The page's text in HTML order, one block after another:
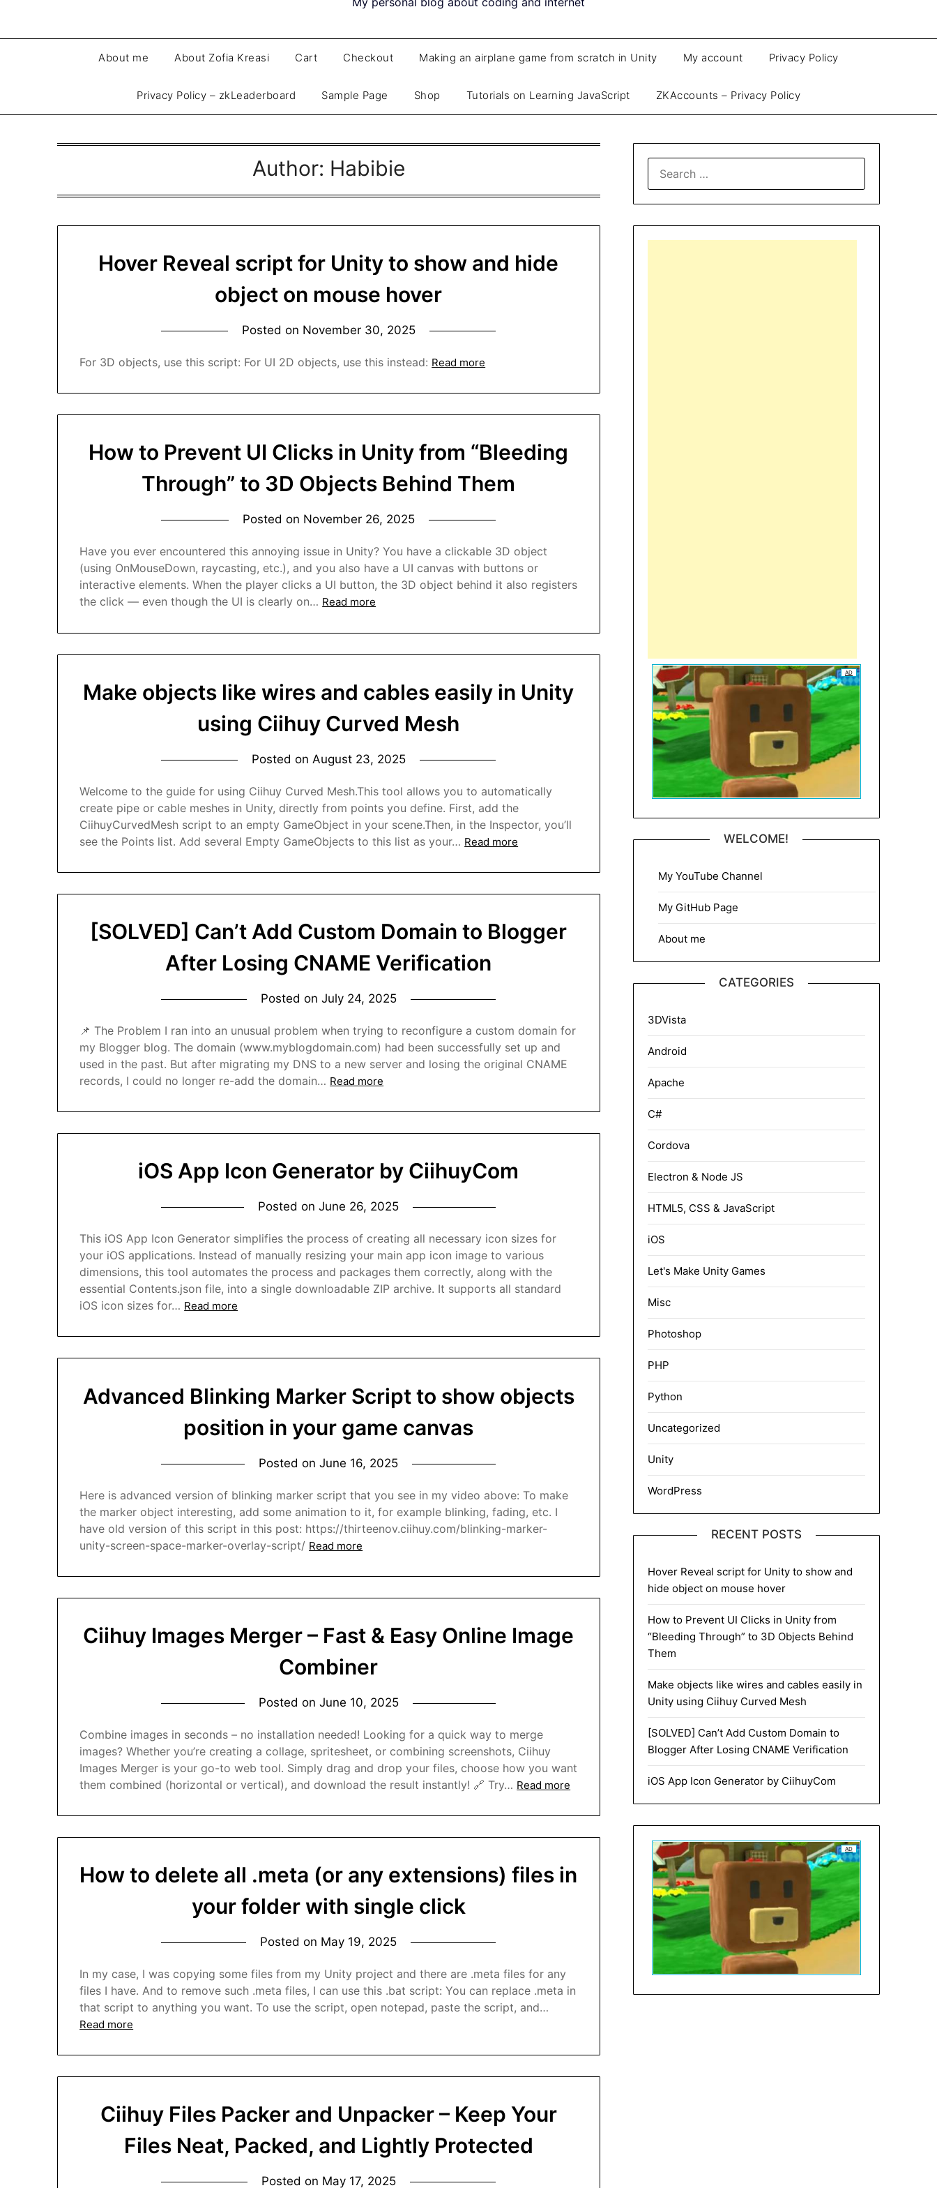
About me About Zofia Kreasi Cart Checkout Making an airplane game from scratch in Unity My account Privacy Policy
Privacy Policy – zkLeaderboard Sample Page Shop Tutorials on Learning JavaScript ZKAccounts – Privacy Policy
Author: Habibie
Hover Reveal script for Unity to show and hide
object on mouse hover
Posted on November 30, 2025
For 3D objects, use this script: For UI 2D objects, use this instead: Read more
How to Prevent UI Clicks in Unity from “Bleeding
Through” to 3D Objects Behind Them
Posted on November 26, 2025
Have you ever encountered this annoying issue in Unity? You have a clickable 3D object
(using OnMouseDown, raycasting, etc.), and you also have a UI canvas with buttons or
interactive elements. When the player clicks a UI button, the 3D object behind it also registers
the click — even though the UI is clearly on… Read more
Make objects like wires and cables easily in Unity
using Ciihuy Curved Mesh
Posted on August 23, 2025
Welcome to the guide for using Ciihuy Curved Mesh.This tool allows you to automatically
create pipe or cable meshes in Unity, directly from points you define. First, add the
CiihuyCurvedMesh script to an empty GameObject in your scene.Then, in the Inspector, you’ll
see the Points list. Add several Empty GameObjects to this list as your… Read more
[SOLVED] Can’t Add Custom Domain to Blogger
After Losing CNAME Verification
Posted on July 24, 2025
📌 The Problem I ran into an unusual problem when trying to reconfigure a custom domain for
my Blogger blog. The domain (www.myblogdomain.com) had been successfully set up and
used in the past. But after migrating my DNS to a new server and losing the original CNAME
records, I could no longer re-add the domain… Read more
iOS App Icon Generator by CiihuyCom
Posted onJune 26, 2025
This iOS App Icon Generator simplifies the process of creating all necessary icon sizes for
your iOS applications. Instead of manually resizing your main app icon image to various
dimensions, this tool automates the process and packages them correctly, along with the
essential Contents.json file, into a single downloadable ZIP archive. It supports all standard
iOS icon sizes for… Read more
Advanced Blinking Marker Script to show objects
position in your game canvas
Posted onJune 16, 2025
Here is advanced version of blinking marker script that you see in my video above: To make
the marker object interesting, add some animation to it, for example blinking, fading, etc. I
have old version of this script in this post: https://thirteenov.ciihuy.com/blinking-marker-
unity-screen-space-marker-overlay-script/ Read more
Ciihuy Images Merger – Fast & Easy Online Image
Combiner
Posted on June 10, 2025
Combine images in seconds – no installation needed! Looking for a quick way to merge
images? Whether you’re creating a collage, spritesheet, or combining screenshots, Ciihuy
Images Merger is your go-to web tool. Simply drag and drop your files, choose how you want
them combined (horizontal or vertical), and download the result instantly! 🔗 Try… Read more
How to delete all .meta (or any extensions) files in
your folder with single click
Posted on May 19, 2025
In my case, I was copying some files from my Unity project and there are .meta files for any
files I have. And to remove such .meta files, I can use this .bat script: You can replace .meta in
that script to anything you want. To use the script, open notepad, paste the script, and…
Read more
Ciihuy Files Packer and Unpacker – Keep Your
Files Neat, Packed, and Lightly Protected
Posted on May 17, 2025
FOR:
AD
WELCOME!
My YouTube Channel
My GitHub Page
About me
CATEGORIES
3DVista
Android
Apache
C#
Cordova
Electron & Node JS
HTML5, CSS & JavaScript
iOS
Let's Make Unity Games
Misc
Photoshop
PHP
Python
Uncategorized
Unity
WordPress
RECENT POSTS
Hover Reveal script for Unity to show and
hide object on mouse hover
How to Prevent UI Clicks in Unity from
“Bleeding Through” to 3D Objects Behind
Them
Make objects like wires and cables easily in
Unity using Ciihuy Curved Mesh
[SOLVED] Can’t Add Custom Domain to
Blogger After Losing CNAME Verification
iOS App Icon Generator by CiihuyCom
AD